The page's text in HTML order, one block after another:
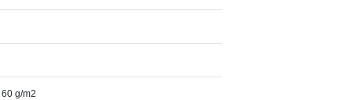
g/m2